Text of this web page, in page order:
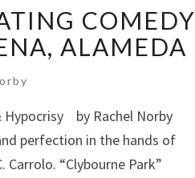
COMEDY
ALAMEDA
Hypocrisy by Rachel Norby
perfection in the hands of
Carrolo. “Clybourne Park”